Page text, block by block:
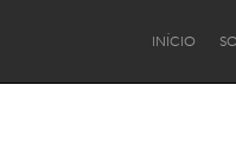
INÍCIO